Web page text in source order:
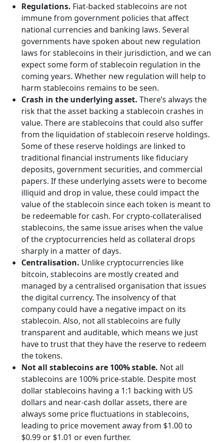
Regulations. Fiat-backed stablecoins are not
immune from government policies that affect
national currencies and banking laws. Several
governments have spoken about new regulation
laws for stablecoins in their jurisdiction, and we can
expect some form of stablecoin regulation in the
coming years. Whether new regulation will help to
harm stablecoins remains to be seen.
Crash in the underlying asset. There’s always the
risk that the asset backing a stablecoin crashes in
value. There are stablecoins that could also suffer
from the liquidation of stablecoin reserve holdings.
Some of these reserve holdings are linked to
traditional financial instruments like fiduciary
deposits, government securities, and commercial
papers. If these underlying assets were to become
illiquid and drop in value, these could impact the
value of the stablecoin since each token is meant to
be redeemable for cash. For crypto-collateralised
stablecoins, the same issue arises when the value
of the cryptocurrencies held as collateral drops
sharply in a matter of days.
Centralisation. Unlike cryptocurrencies like
bitcoin, stablecoins are mostly created and
managed by a centralised organisation that issues
the digital currency. The insolvency of that
company could have a negative impact on its
stablecoin. Also, not all stablecoins are fully
transparent and auditable, which means we just
have to trust that they have the reserve to redeem
the tokens.
Not all stablecoins are 100% stable. Not all
stablecoins are 100% price-stable. Despite most
dollar stablecoins having a 1:1 backing with US
dollars and near-cash dollar assets, there are
always some price fluctuations in stablecoins,
leading to price movement away from $1.00 to
$0.99 or $1.01 or even further.